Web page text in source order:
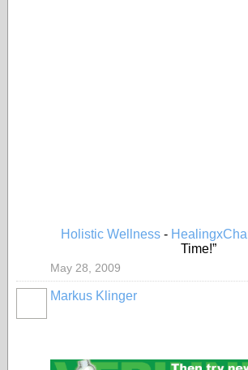
Holistic Wellness -
Time!”
May 28, 2009
Markus Klinger